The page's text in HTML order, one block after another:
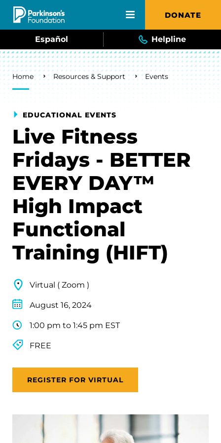
Skip to main content DONATE
Español Helpline
Breadcrumb
Home Resources & Support Events
EDUCATIONAL EVENTS
Live Fitness
Fridays - BETTER
EVERY DAY™
High Impact
Functional
Training (HIFT)
Virtual ( Zoom )
August 16, 2024
1:00 pm to 1:45 pm EST
FREE
REGISTER FOR VIRTUAL